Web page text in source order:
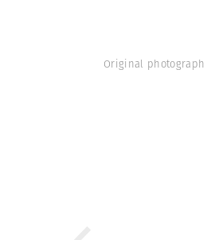
Original photograph